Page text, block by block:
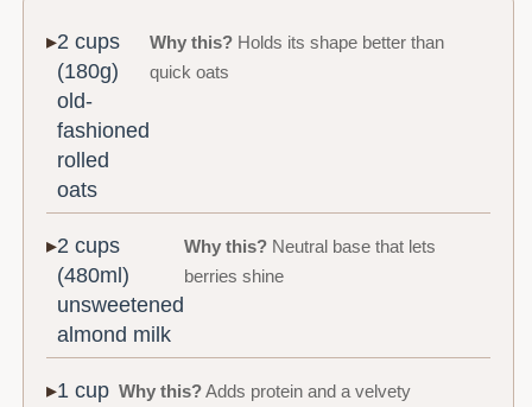
2 cups
(180g)
old-
fashioned
rolled
oats
Why this? Holds its shape better than
quick oats
2 cups
(480ml)
unsweetened
almond milk
Why this? Neutral base that lets
berries shine
1 cup Why this?Adds protein and a velvety